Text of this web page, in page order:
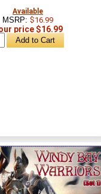
Available
MSRP: $16.99
price $16.99